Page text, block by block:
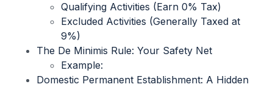
Qualifying Activities (Earn 0% Tax)
Excluded Activities (Generally Taxed at
9%)
The De Minimis Rule: Your Safety Net
Example:
Domestic Permanent Establishment: A Hidden